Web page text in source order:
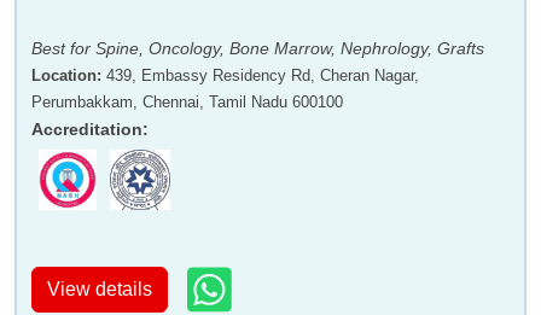
Best for Spine, Oncology, Bone Marrow, Nephrology, Grafts
Location: 439, Embassy Residency Rd, Cheran Nagar,
Perumbakkam, Chennai, Tamil Nadu 600100
Accreditation:
View details